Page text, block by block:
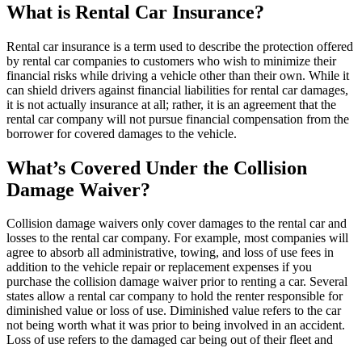
What is Rental Car Insurance?
Rental car insurance is a term used to describe the protection offered
by rental car companies to customers who wish to minimize their
financial risks while driving a vehicle other than their own. While it
can shield drivers against financial liabilities for rental car damages,
it is not actually insurance at all; rather, it is an agreement that the
rental car company will not pursue financial compensation from the
borrower for covered damages to the vehicle.
What’s Covered Under the Collision
Damage Waiver?
Collision damage waivers only cover damages to the rental car and
losses to the rental car company. For example, most companies will
agree to absorb all administrative, towing, and loss of use fees in
addition to the vehicle repair or replacement expenses if you
purchase the collision damage waiver prior to renting a car. Several
states allow a rental car company to hold the renter responsible for
diminished value or loss of use. Diminished value refers to the car
not being worth what it was prior to being involved in an accident.
Loss of use refers to the damaged car being out of their fleet and